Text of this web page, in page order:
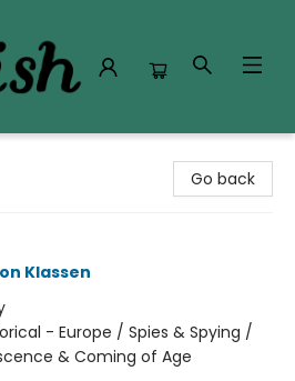
Go back
Klassen
- Europe / Spies & Spying /
& Coming of Age